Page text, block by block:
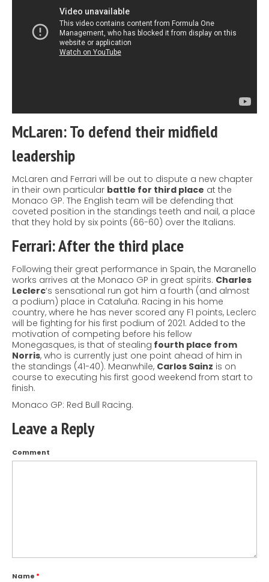
McLaren: To defend their midfield
leadership
McLaren and Ferrari will be out to dispute a new chapter
in their own particular battle for third place at the
Monaco GP. The English team will be defending that
coveted position in the standings teeth and nail, a place
that they hold by six points (66-60) over the Italians.
Ferrari: After the third place
Following their great performance in Spain, the Maranello
works arrives at the Monaco GP in great spirits. Charles
Leclerc‘s sensational run got him a fourth (and almost
a podium) place in Cataluña. Racing in his home
country, where he has never scored any F1 points, Leclerc
will be fighting for his first podium of 2021. Added to the
motivation of competing before his fellow
Monegasques, is that of stealing fourth place from
Norris, who is currently just one point ahead of him in
the standings (41-40). Meanwhile, Carlos Sainz is on
course to executing his first good weekend from start to
finish.
Monaco GP: Red Bull Racing.
Leave a Reply
Comment
Name *